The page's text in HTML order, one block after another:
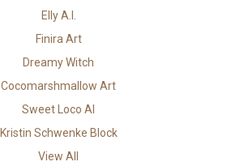
Elly A.I.
Finira Art
Dreamy Witch
Cocomarshmallow Art
Sweet Loco AI
Kristin Schwenke Block
View All